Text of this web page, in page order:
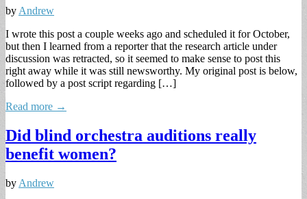
by Andrew
I wrote this post a couple weeks ago and scheduled it for October,
but then I learned from a reporter that the research article under
discussion was retracted, so it seemed to make sense to post this
right away while it was still newsworthy. My original post is below,
followed by a post script regarding […]
Read more →
Did blind orchestra auditions really
benefit women?
by Andrew